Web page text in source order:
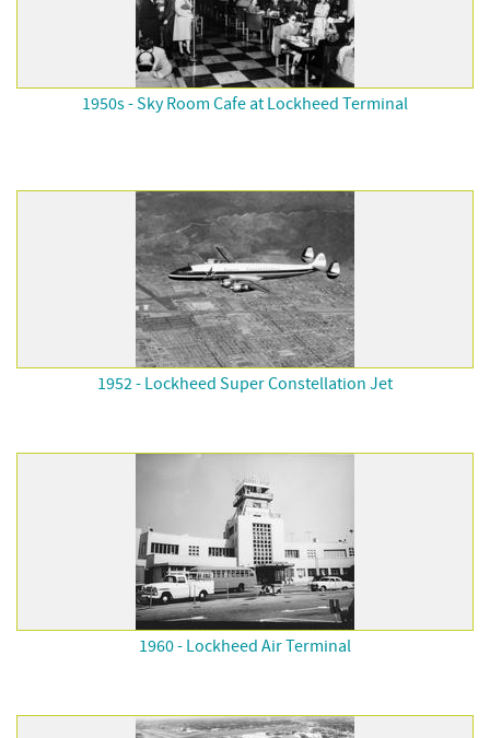
1950s - Sky Room Cafe at Lockheed Terminal
1952 - Lockheed Super Constellation Jet
1960 - Lockheed Air Terminal